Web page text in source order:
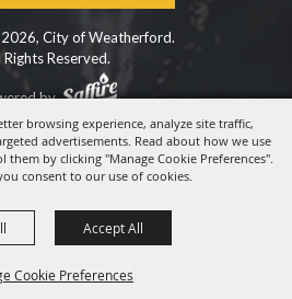
browsing experience, analyze site traffic,
advertisements. Read about how we use
by clicking "Manage Cookie Preferences".
consent to our use of cookies.
Cookie Preferences
Accept All
City of Weatherford.
Rights Reserved.
by